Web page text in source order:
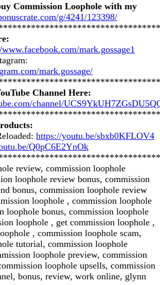
Commission Loophole with my
g/4241/123398/
mark.gossage1
mark.gossage/
Channel Here:
channel/
https://youtu.be/sbxb0KFLOV4
Q0pC6E2YnOk
review, commission loophole
loophole review bonus, commission
bonus, commission loophole review
loophole , commission loophole
loophole bonus, commission loophole
loophole , get commission loophole ,
, commission loophole scam,
tutorial, commission loophole
loophole preview, commission
loophole upsells, commission
bonus, review, work online, glynn